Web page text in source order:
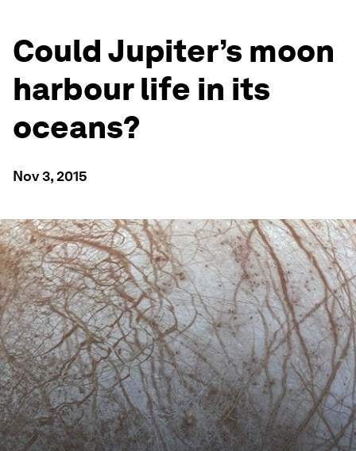
Could Jupiter’s moon
harbour life in its
oceans?
Nov 3, 2015